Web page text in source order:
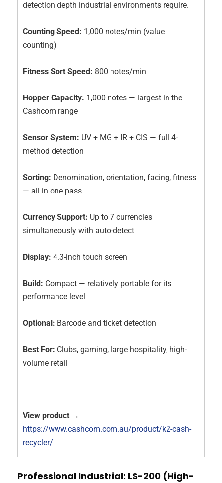
detection depth industrial environments require.
Counting Speed: 1,000 notes/min (value
counting)
Fitness Sort Speed: 800 notes/min
Hopper Capacity: 1,000 notes — largest in the
Cashcom range
Sensor System: UV + MG + IR + CIS — full 4-
method detection
Sorting: Denomination, orientation, facing, fitness
— all in one pass
Currency Support: Up to 7 currencies
simultaneously with auto-detect
Display: 4.3-inch touch screen
Build: Compact — relatively portable for its
performance level
Optional: Barcode and ticket detection
Best For: Clubs, gaming, large hospitality, high-
volume retail
View product →
https://www.cashcom.com.au/product/k2-cash-
recycler/
Professional Industrial: LS-200 (High-